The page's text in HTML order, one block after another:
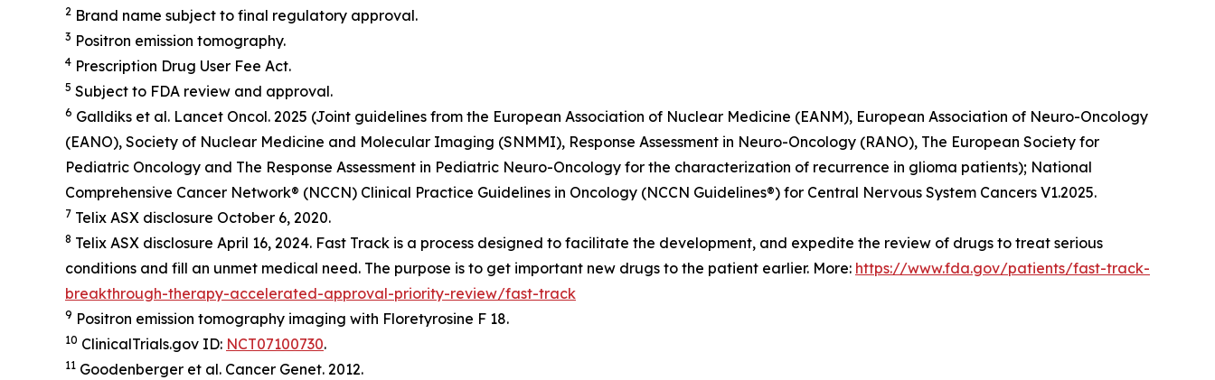
2 Brand name subject to final regulatory approval.
3 Positron emission tomography.
4 Prescription Drug User Fee Act.
5 Subject to FDA review and approval.
6 Galldiks et al. Lancet Oncol. 2025 (Joint guidelines from the European Association of Nuclear Medicine (EANM), European Association of Neuro-Oncology
(EANO), Society of Nuclear Medicine and Molecular Imaging (SNMMI), Response Assessment in Neuro-Oncology (RANO), The European Society for
Pediatric Oncology and The Response Assessment in Pediatric Neuro-Oncology for the characterization of recurrence in glioma patients); National
Comprehensive Cancer Network® (NCCN) Clinical Practice Guidelines in Oncology (NCCN Guidelines®) for Central Nervous System Cancers V1.2025.
7 Telix ASX disclosure October 6, 2020.
8 Telix ASX disclosure April 16, 2024. Fast Track is a process designed to facilitate the development, and expedite the review of drugs to treat serious
conditions and fill an unmet medical need. The purpose is to get important new drugs to the patient earlier. More: https://www.fda.gov/patients/fast-track-
breakthrough-therapy-accelerated-approval-priority-review/fast-track
9 Positron emission tomography imaging with Floretyrosine F 18.
10 ClinicalTrials.gov ID: NCT07100730.
11 Goodenberger et al. Cancer Genet. 2012.